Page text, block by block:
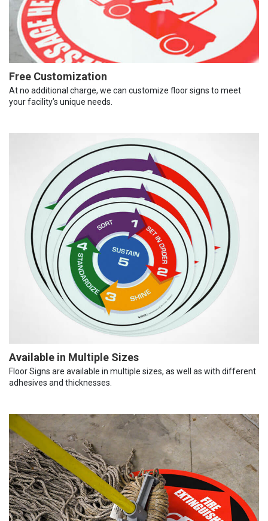
Free Customization
At no additional charge, we can customize floor signs to meet
your facility’s unique needs.
Available in Multiple Sizes
Floor Signs are available in multiple sizes, as well as with different
adhesives and thicknesses.